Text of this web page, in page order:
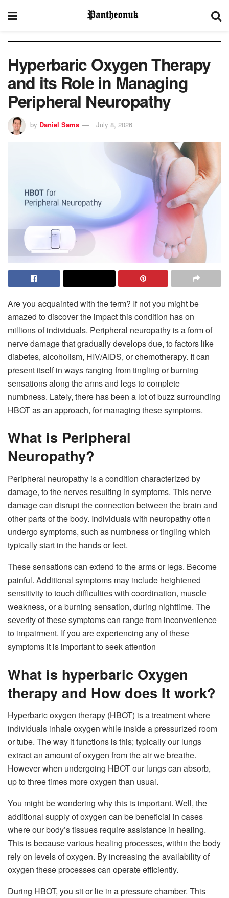
Hyperbaric Oxygen Therapy
and its Role in Managing
Peripheral Neuropathy
by Daniel Sams July 8, 2026
Are you acquainted with the term? If not you might be
amazed to discover the impact this condition has on
millions of individuals. Peripheral neuropathy is a form of
nerve damage that gradually develops due, to factors like
diabetes, alcoholism, HIV/AIDS, or chemotherapy. It can
present itself in ways ranging from tingling or burning
sensations along the arms and legs to complete
numbness. Lately, there has been a lot of buzz surrounding
HBOT as an approach, for managing these symptoms.
What is Peripheral
Neuropathy?
Peripheral neuropathy is a condition characterized by
damage, to the nerves resulting in symptoms. This nerve
damage can disrupt the connection between the brain and
other parts of the body. Individuals with neuropathy often
undergo symptoms, such as numbness or tingling which
typically start in the hands or feet.
These sensations can extend to the arms or legs. Become
painful. Additional symptoms may include heightened
sensitivity to touch difficulties with coordination, muscle
weakness, or a burning sensation, during nighttime. The
severity of these symptoms can range from inconvenience
to impairment. If you are experiencing any of these
symptoms it is important to seek attention
What is hyperbaric Oxygen
therapy and How does It work?
Hyperbaric oxygen therapy (HBOT) is a treatment where
individuals inhale oxygen while inside a pressurized room
or tube. The way it functions is this; typically our lungs
extract an amount of oxygen from the air we breathe.
However when undergoing HBOT our lungs can absorb,
up to three times more oxygen than usual.
You might be wondering why this is important. Well, the
additional supply of oxygen can be beneficial in cases
where our body’s tissues require assistance in healing.
This is because various healing processes, within the body
rely on levels of oxygen. By increasing the availability of
oxygen these processes can operate efficiently.
During HBOT, you sit or lie in a pressure chamber. This